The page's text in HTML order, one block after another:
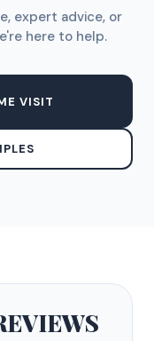
expert advice, or
here to help.
VISIT